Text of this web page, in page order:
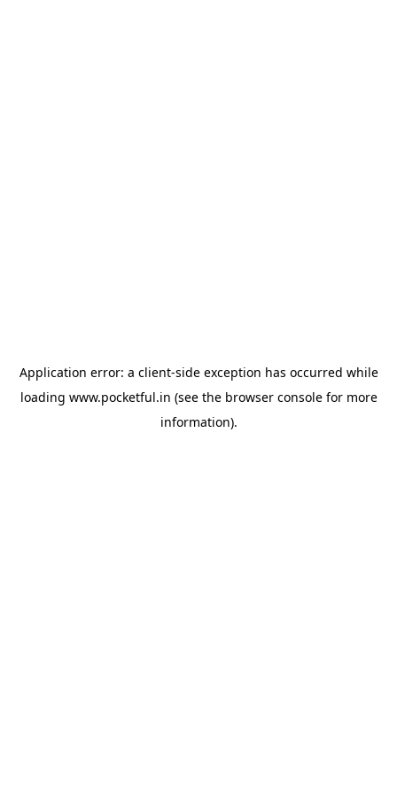
Application error: a client-side exception has occurred while
loading www.pocketful.in (see the browser consolefor more
information).